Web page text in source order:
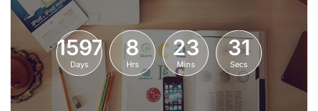
1597
Days
8
Hrs
23
Mins
31
Secs